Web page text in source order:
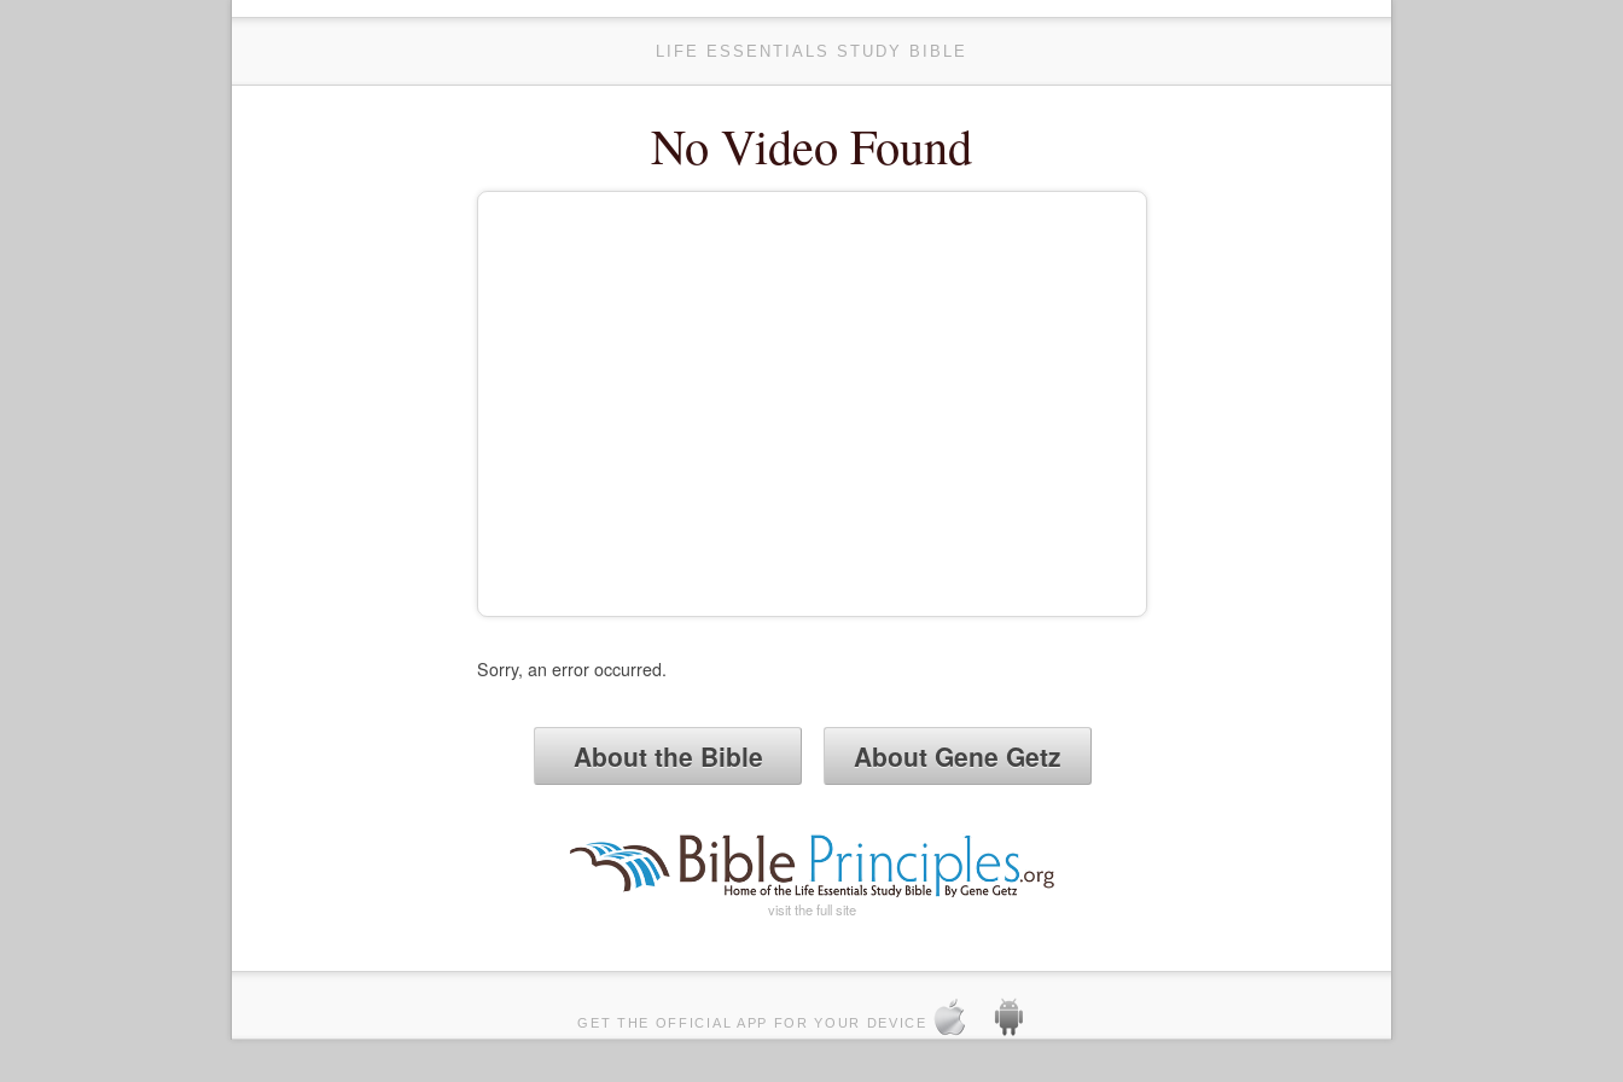
LIFE ESSENTIALS STUDY BIBLE
No Video Found
Sorry, an error occurred.
About the Bible About Gene Getz
visit the full site
GET THE OFFICIAL APP FOR YOUR DEVICE